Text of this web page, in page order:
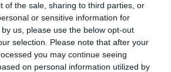
of the sale, sharing to third parties, or
or sensitive information for
us, please use the below opt-out
selection. Please note that after your
you may continue seeing
on personal information utilized by
Zahod: 20:16
po območjih: